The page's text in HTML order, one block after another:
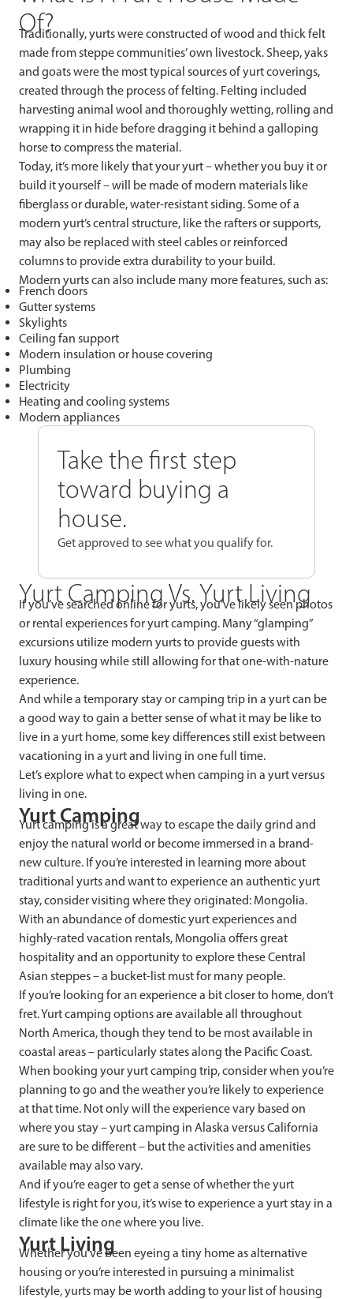
Of?
Traditionally, yurts were constructed of wood and thick felt
made from steppe communities’ own livestock. Sheep, yaks
and goats were the most typical sources of yurt coverings,
created through the process of felting. Felting included
harvesting animal wool and thoroughly wetting, rolling and
wrapping it in hide before dragging it behind a galloping
horse to compress the material.
Today, it’s more likely that your yurt – whether you buy it or
build it yourself – will be made of modern materials like
fiberglass or durable, water-resistant siding. Some of a
modern yurt’s central structure, like the rafters or supports,
may also be replaced with steel cables or reinforced
columns to provide extra durability to your build.
Modern yurts can also include many more features, such as:
French doors
Gutter systems
Skylights
Ceiling fan support
Modern insulation or house covering
Plumbing
Electricity
Heating and cooling systems
Modern appliances
Take the first step
toward buying a
house.
Get approved to see what you qualify for.
Yurt Camping Vs. Yurt Living
If you’ve searched online for yurts, you’ve likely seen photos
or rental experiences for yurt camping. Many “glamping”
excursions utilize modern yurts to provide guests with
luxury housing while still allowing for that one-with-nature
experience.
And while a temporary stay or camping trip in a yurt can be
a good way to gain a better sense of what it may be like to
live in a yurt home, some key differences still exist between
vacationing in a yurt and living in one full time.
Let’s explore what to expect when camping in a yurt versus
living in one.
Yurt Camping
Yurt camping is a great way to escape the daily grind and
enjoy the natural world or become immersed in a brand-
new culture. If you’re interested in learning more about
traditional yurts and want to experience an authentic yurt
stay, consider visiting where they originated: Mongolia.
With an abundance of domestic yurt experiences and
highly-rated vacation rentals, Mongolia offers great
hospitality and an opportunity to explore these Central
Asian steppes – a bucket-list must for many people.
If you’re looking for an experience a bit closer to home, don’t
fret. Yurt camping options are available all throughout
North America, though they tend to be most available in
coastal areas – particularly states along the Pacific Coast.
When booking your yurt camping trip, consider when you’re
planning to go and the weather you’re likely to experience
at that time. Not only will the experience vary based on
where you stay – yurt camping in Alaska versus California
are sure to be different – but the activities and amenities
available may also vary.
And if you’re eager to get a sense of whether the yurt
lifestyle is right for you, it’s wise to experience a yurt stay in a
climate like the one where you live.
Yurt Living
Whether you’ve been eyeing a tiny home as alternative
housing or you’re interested in pursuing a minimalist
lifestyle, yurts may be worth adding to your list of housing